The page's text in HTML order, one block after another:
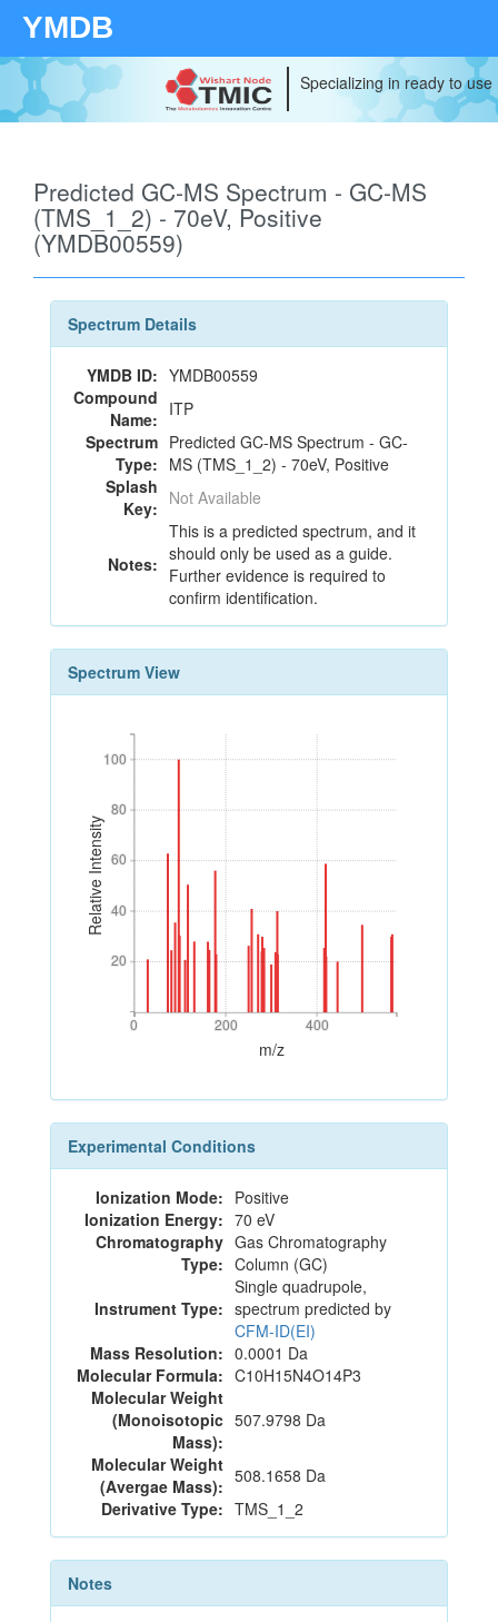
YMDB
Specializing in ready to
Predicted GC-MS Spectrum - GC-MS
(TMS_1_2) - 70eV, Positive
(YMDB00559)
Spectrum Details
YMDB ID: YMDB00559
Compound
Name: ITP
Spectrum
Type:
Predicted GC-MS Spectrum - GC-
MS (TMS_1_2) - 70eV, Positive
Splash
Key: Not Available
Notes:
This is a predicted spectrum, and it
should only be used as a guide.
Further evidence is required to
confirm identification.
Spectrum View
Relative Intensity
20
40
60
80
100
20
40
60
80
100
0 200 400
0 200 400
m/z
Experimental Conditions
Ionization Mode: Positive
Ionization Energy: 70 eV
Chromatography
Type:
Gas Chromatography
Column (GC)
Instrument Type:
Single quadrupole,
spectrum predicted by
CFM-ID(EI)
Mass Resolution: 0.0001 Da
Molecular Formula: C10H15N4O14P3
Molecular Weight
(Monoisotopic
Mass):
507.9798 Da
Molecular Weight
(Avergae Mass): 508.1658 Da
Derivative Type: TMS_1_2
Notes